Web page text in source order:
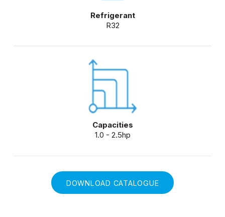
Refrigerant
R32
Capacities
1.0 - 2.5hp
DOWNLOAD CATALOGUE